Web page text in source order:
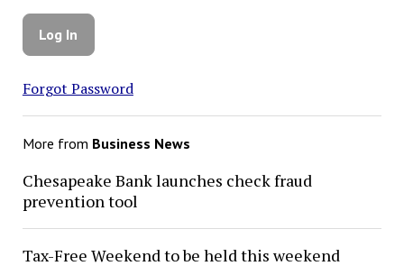
Forgot Password
More from Business News
Chesapeake Bank launches check fraud
prevention tool
Tax-Free Weekend to be held this weekend